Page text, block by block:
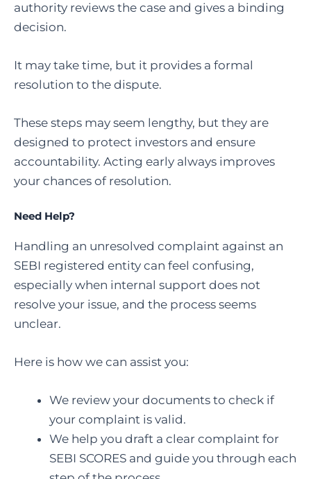
authority reviews the case and gives a binding
decision.
It may take time, but it provides a formal
resolution to the dispute.
These steps may seem lengthy, but they are
designed to protect investors and ensure
accountability. Acting early always improves
your chances of resolution.
Need Help?
Handling an unresolved complaint against an
SEBI registered entity can feel confusing,
especially when internal support does not
resolve your issue, and the process seems
unclear.
Here is how we can assist you:
We review your documents to check if
your complaint is valid.
We help you draft a clear complaint for
SEBI SCORES and guide you through each